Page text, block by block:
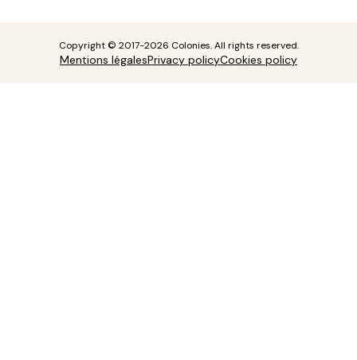
Copyright © 2017-2026 Colonies. All rights reserved.
Mentions légalesPrivacy policyCookies policy